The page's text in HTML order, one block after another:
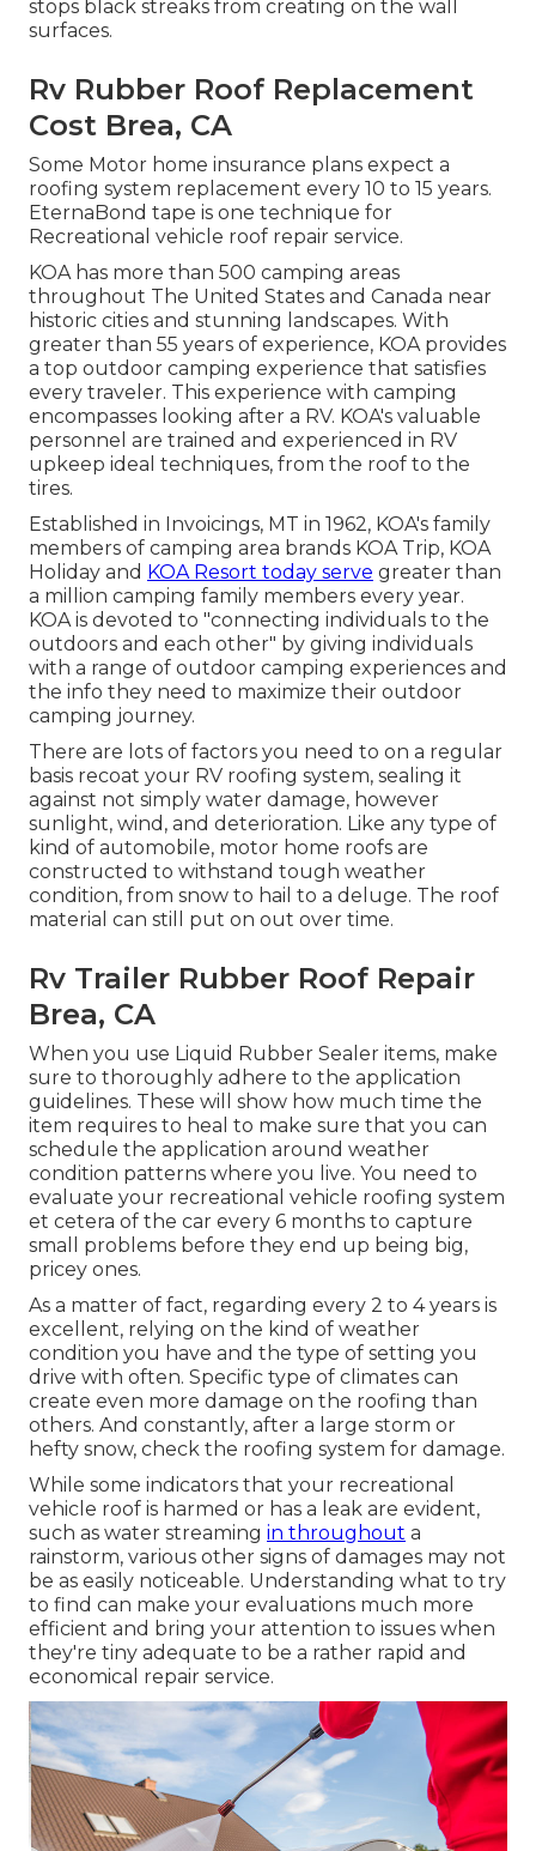
stops black streaks from creating on the wall
surfaces.
Rv Rubber Roof Replacement
Cost Brea, CA
Some Motor home insurance plans expect a
roofing system replacement every 10 to 15 years.
EternaBond tape is one technique for
Recreational vehicle roof repair service.
KOA has more than 500 camping areas
throughout The United States and Canada near
historic cities and stunning landscapes. With
greater than 55 years of experience, KOA provides
a top outdoor camping experience that satisfies
every traveler. This experience with camping
encompasses looking after a RV. KOA's valuable
personnel are trained and experienced in RV
upkeep ideal techniques, from the roof to the
tires.
Established in Invoicings, MT in 1962, KOA's family
members of camping area brands KOA Trip, KOA
Holiday and KOA Resort today serve greater than
a million camping family members every year.
KOA is devoted to "connecting individuals to the
outdoors and each other" by giving individuals
with a range of outdoor camping experiences and
the info they need to maximize their outdoor
camping journey.
There are lots of factors you need to on a regular
basis recoat your RV roofing system, sealing it
against not simply water damage, however
sunlight, wind, and deterioration. Like any type of
kind of automobile, motor home roofs are
constructed to withstand tough weather
condition, from snow to hail to a deluge. The roof
material can still put on out over time.
Rv Trailer Rubber Roof Repair
Brea, CA
When you use Liquid Rubber Sealer items, make
sure to thoroughly adhere to the application
guidelines. These will show how much time the
item requires to heal to make sure that you can
schedule the application around weather
condition patterns where you live. You need to
evaluate your recreational vehicle roofing system
et cetera of the car every 6 months to capture
small problems before they end up being big,
pricey ones.
As a matter of fact, regarding every 2 to 4 years is
excellent, relying on the kind of weather
condition you have and the type of setting you
drive with often. Specific type of climates can
create even more damage on the roofing than
others. And constantly, after a large storm or
hefty snow, check the roofing system for damage.
While some indicators that your recreational
vehicle roof is harmed or has a leak are evident,
such as water streaming in throughout a
rainstorm, various other signs of damages may not
be as easily noticeable. Understanding what to try
to find can make your evaluations much more
efficient and bring your attention to issues when
they're tiny adequate to be a rather rapid and
economical repair service.